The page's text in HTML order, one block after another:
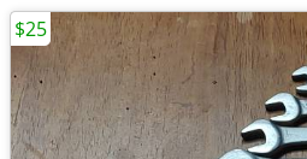
$25